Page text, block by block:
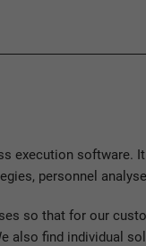
execution software.
personnel
so that for our
also find individual